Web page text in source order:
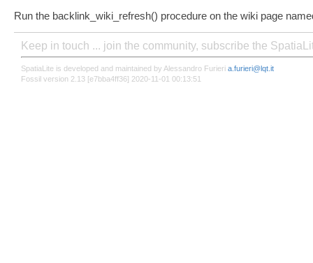
Run the backlink_wiki_refresh() procedure on the wiki page
Keep in touch ... join the community, subscribe the
SpatiaLite is developed and maintained by Alessandro Furieri a.furieri@lqt.it
Fossil version 2.13 [e7bba4ff36] 2020-11-01 00:13:51